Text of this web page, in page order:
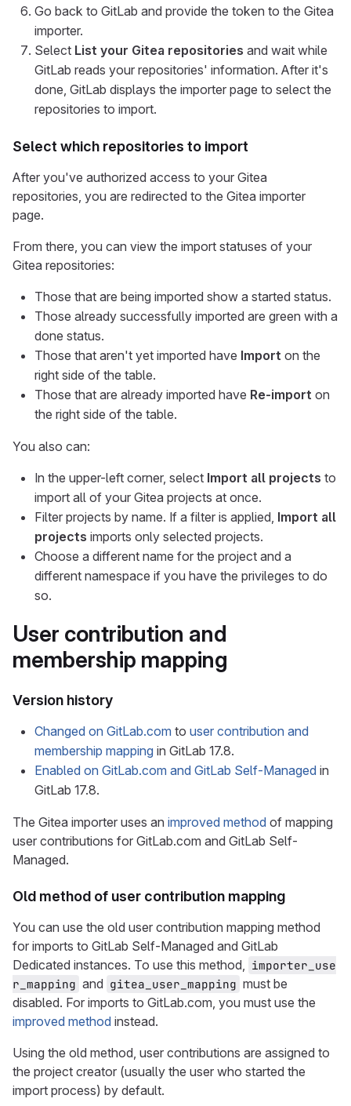
Go back to GitLab and provide the token to the Gitea
importer.
Select List your Gitea repositories and wait while
GitLab reads your repositories' information. After it's
done, GitLab displays the importer page to select the
repositories to import.
Select which repositories to import
After you've authorized access to your Gitea
repositories, you are redirected to the Gitea importer
page.
From there, you can view the import statuses of your
Gitea repositories:
Those that are being imported show a started status.
Those already successfully imported are green with a
done status.
Those that aren't yet imported have Import on the
right side of the table.
Those that are already imported have Re-import on
the right side of the table.
You also can:
In the upper-left corner, select Import all projects to
import all of your Gitea projects at once.
Filter projects by name. If a filter is applied, Import all
projects imports only selected projects.
Choose a different name for the project and a
different namespace if you have the privileges to do
so.
User contribution and
membership mapping
Version history
Changed on GitLab.com to user contribution and
membership mapping in GitLab 17.8.
Enabled on GitLab.com and GitLab Self-Managed in
GitLab 17.8.
The Gitea importer uses an improved method of mapping
user contributions for GitLab.com and GitLab Self-
Managed.
Old method of user contribution mapping
You can use the old user contribution mapping method
for imports to GitLab Self-Managed and GitLab
Dedicated instances. To use this method, importer_use
r_mapping and gitea_user_mapping must be
disabled. For imports to GitLab.com, you must use the
improved method instead.
Using the old method, user contributions are assigned to
the project creator (usually the user who started the
import process) by default.